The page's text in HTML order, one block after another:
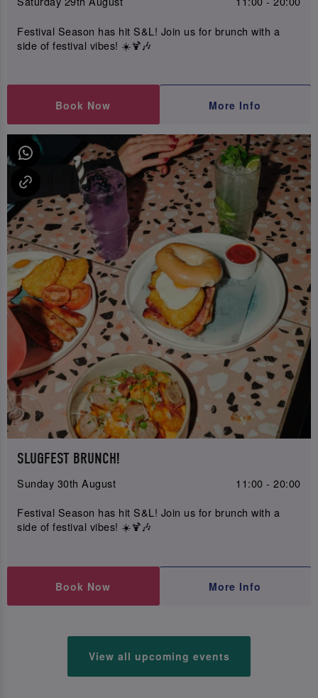
Festival Season has hit S&L! Join us for brunch with a
side of festival vibes! ☀️🍹🎶
Book Now More Info
SLUGFEST BRUNCH!
Sunday 30th August
11:00 - 20:00
Festival Season has hit S&L! Join us for brunch with a
side of festival vibes! ☀️🍹🎶
Book Now More Info
View all upcoming events